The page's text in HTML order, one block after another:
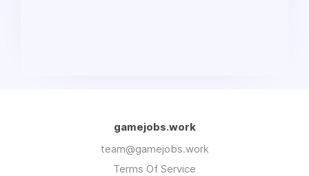
gamejobs.work
team@gamejobs.work
Terms Of Service